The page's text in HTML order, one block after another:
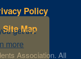
get the
more
Policy
Site Map
Association. All